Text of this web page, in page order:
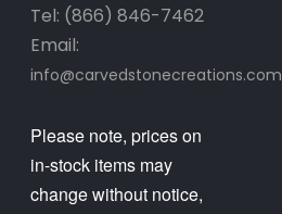
Tel: (866) 846-7462
Email:
info@carvedstonecreations.com
Please note, prices on
in-stock items may
change without notice,